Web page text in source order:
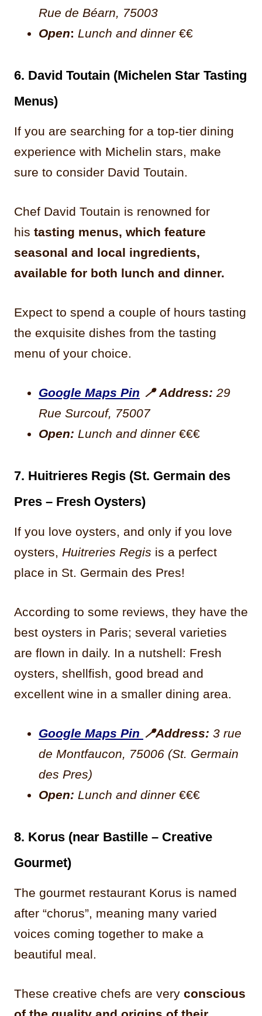
Rue de Béarn, 75003
Open: Lunch and dinner€€
6. David Toutain (Michelen Star Tasting
Menus)
If you are searching for a top-tier dining
experience with Michelin stars, make
sure to consider David Toutain.
Chef David Toutain is renowned for
his tasting menus, which feature
seasonal and local ingredients,
available for both lunch and dinner.
Expect to spend a couple of hours tasting
the exquisite dishes from the tasting
menu of your choice.
Google Maps Pin 📍Address: 29
Rue Surcouf, 75007
Open: Lunch and dinner€€€
7. Huitrieres Regis (St. Germain des
Pres – Fresh Oysters)
If you love oysters, and only if you love
oysters, Huitreries Regis is a perfect
place in St. Germain des Pres!
According to some reviews, they have the
best oysters in Paris; several varieties
are flown in daily. In a nutshell: Fresh
oysters, shellfish, good bread and
excellent wine in a smaller dining area.
Google Maps Pin 📍Address: 3 rue
de Montfaucon, 75006 (St. Germain
des Pres)
Open: Lunch and dinner€€€
8. Korus (near Bastille – Creative
Gourmet)
The gourmet restaurant Korus is named
after “chorus”, meaning many varied
voices coming together to make a
beautiful meal.
These creative chefs are very conscious